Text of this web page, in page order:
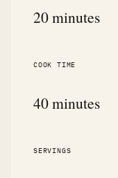
20 minutes
COOK TIME
40 minutes
SERVINGS